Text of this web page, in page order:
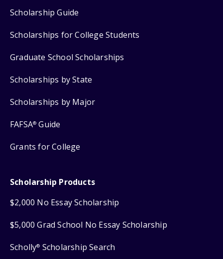
Scholarship Guide
Scholarships for College Students
Graduate School Scholarships
Scholarships by State
Scholarships by Major
FAFSA® Guide
Grants for College
Scholarship Products
$2,000 No Essay Scholarship
$5,000 Grad School No Essay Scholarship
Scholly® Scholarship Search